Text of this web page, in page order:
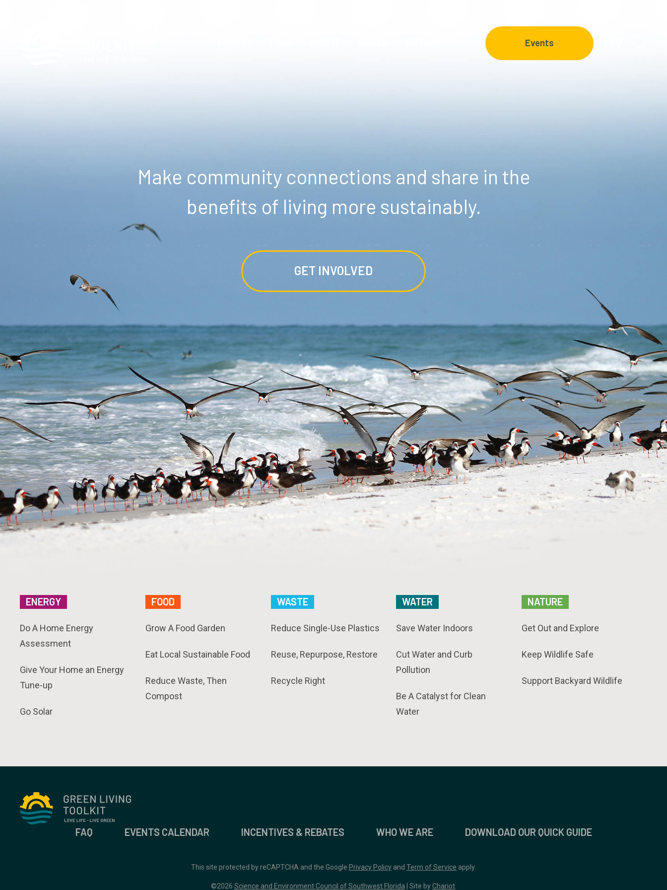
Events
Make community connections and share in the
benefits of living more sustainably.
GET INVOLVED
ENERGY
Do A Home Energy
Assessment
Give Your Home an Energy
Tune-up
Go Solar
FOOD
Grow A Food Garden
Eat Local Sustainable Food
Reduce Waste, Then
Compost
WASTE
Reduce Single-Use Plastics
Reuse, Repurpose, Restore
Recycle Right
WATER
Save Water Indoors
Cut Water and Curb
Pollution
Be A Catalyst for Clean
Water
NATURE
Get Out and Explore
Keep Wildlife Safe
Support Backyard Wildlife
FAQ EVENTS CALENDAR INCENTIVES & REBATES WHO WE ARE DOWNLOAD OUR QUICK GUIDE
This site protected by reCAPTCHA and the Google Privacy Policy and Term of Service apply.
©2026 Science and Environment Council of Southwest Florida | Site byChariot.